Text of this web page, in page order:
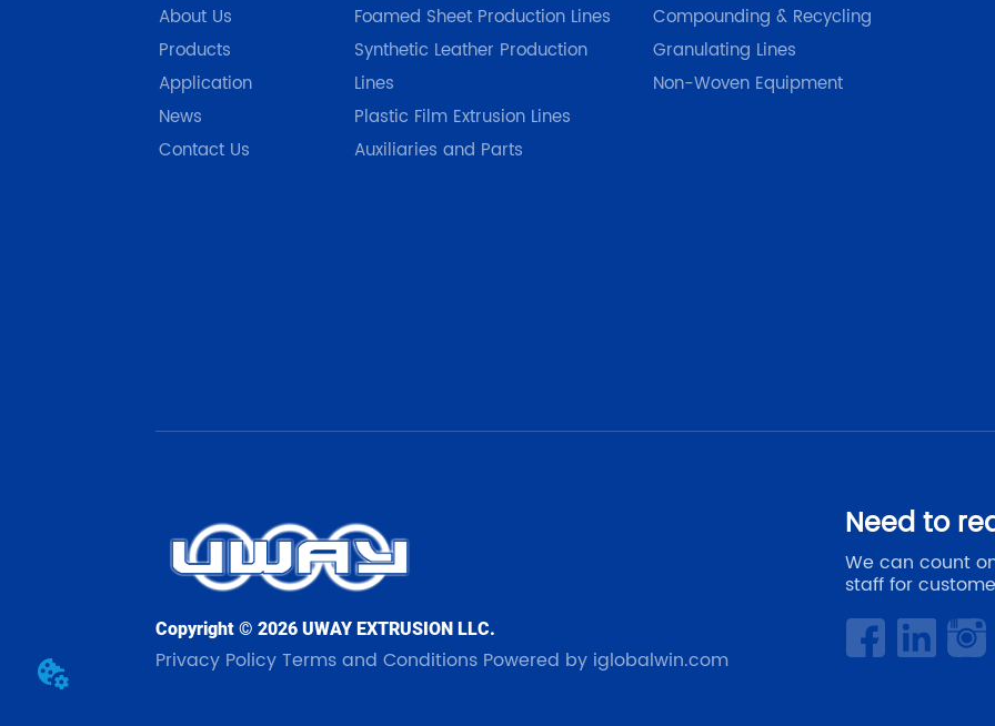
About Us
Products
Application
News
Contact Us
Foamed Sheet Production Lines
Synthetic Leather Production
Lines
Plastic Film Extrusion Lines
Auxiliaries and Parts
Compounding & Recycling
Granulating Lines
Non-Woven Equipment
Copyright © 2026 UWAY EXTRUSION LLC.
Privacy PolicyTerms and Conditions Powered by iglobalwin.com
Need to
We can count
staff for